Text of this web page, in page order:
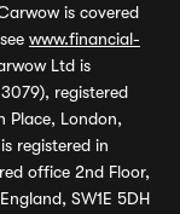
is covered
www.financial-
Ltd is
registered
Place, London,
registered in
office 2nd Floor,
SW1E 5DH